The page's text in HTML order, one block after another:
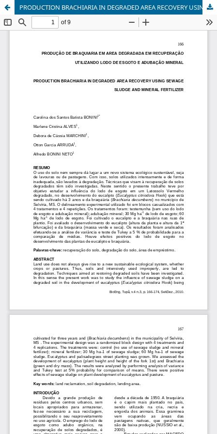
PRODUCTION BRACHIARIA IN DEGRADED AREA RECOVERY USING SEWAGE SLUDGE AND MINERAL FERTILIZER